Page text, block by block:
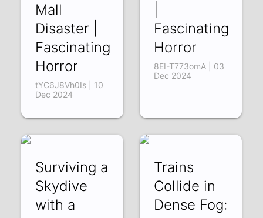
Mall
Disaster |
Fascinating
Horror
tYC6J8Vh0Is | 10
Dec 2024
Fascinating
Horror
8EI-T773omA | 03
Dec 2024
Surviving a
Skydive
with a
Trains
Collide in
Dense Fog: